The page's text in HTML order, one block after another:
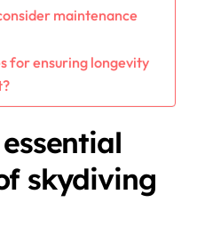
maintenance
for ensuring longevity
skydiving